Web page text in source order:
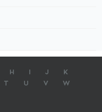
H J
K
T U V
W